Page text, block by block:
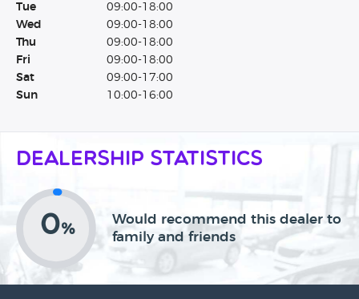
Tue
09:00-18:00
Wed
09:00-18:00
Thu
09:00-18:00
Fri
09:00-18:00
Sat
09:00-17:00
Sun
10:00-16:00
Dealership Statistics
0%
Would recommend this dealer to
family and friends